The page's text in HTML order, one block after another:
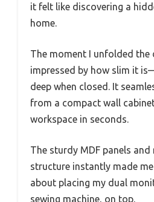
it felt like discovering a
home.
The moment I unfolded the
impressed by how slim it
deep when closed. It
from a compact wall
workspace in seconds.
The sturdy MDF panels
structure instantly made
about placing my dual
sewing machine, on top.